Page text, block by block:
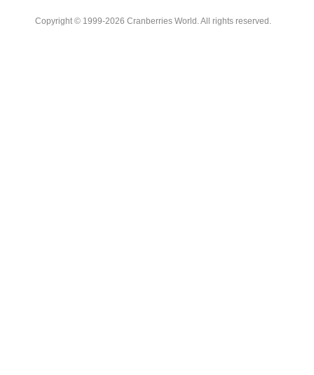
Copyright © 1999-2026 Cranberries World. All rights reserved.